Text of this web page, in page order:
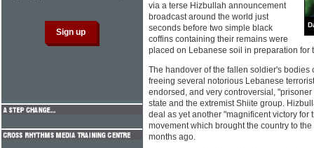
via a terse Hizbullah announcement
broadcast around the world just
seconds before two simple black
coffins containing their remains were
placed on Lebanese soil in preparation for
The handover of the fallen soldier's bodies
freeing several notorious Lebanese
endorsed, and very controversial,
state and the extremist Shiite group.
deal as yet another "magnificent victory for
movement which brought the country to
months ago.